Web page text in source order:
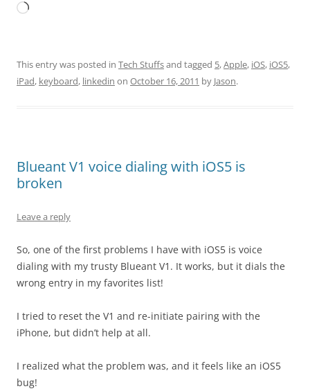
Loading…
This entry was posted in Tech Stuffsand tagged 5,Apple, iOS, iOS5,
iPad, keyboard, linkedin on October 16, 2011 by Jason.
Blueant V1 voice dialing with iOS5 is
broken
Leave a reply
So, one of the first problems I have with iOS5 is voice
dialing with my trusty Blueant V1. It works, but it dials the
wrong entry in my favorites list!
I tried to reset the V1 and re-initiate pairing with the
iPhone, but didn’t help at all.
I realized what the problem was, and it feels like an iOS5
bug!